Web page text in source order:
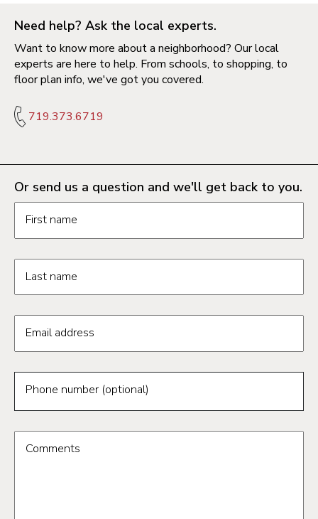
Need help? Ask the local experts.
Want to know more about a neighborhood? Our local
experts are here to help. From schools, to shopping, to
floor plan info, we've got you covered.
719.373.6719
Or send us a question and we'll get back to you.
First name
Last name
Email address
Phone number (optional)
Comments